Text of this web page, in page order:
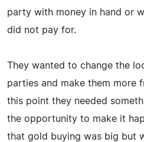
party with money in hand or
did not pay for.
They wanted to change the
parties and make them more
this point they needed
the opportunity to make it
that gold buying was big but